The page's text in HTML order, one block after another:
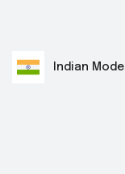
Indian Model